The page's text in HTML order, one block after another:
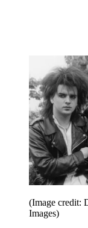
(Image credit:
Images)